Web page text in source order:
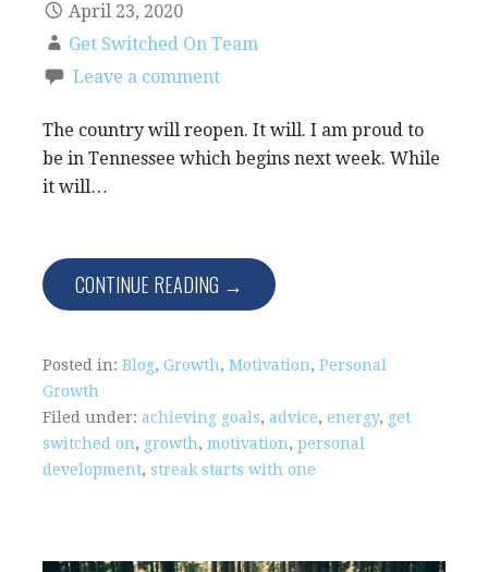
April 23, 2020
Get Switched On Team
Leave a comment
The country will reopen. It will. I am proud to
be in Tennessee which begins next week. While
it will…
CONTINUE READING →
Posted in: Blog, Growth, Motivation, Personal
Growth
Filed under: achieving goals, advice, energy, get
switched on, growth, motivation, personal
development, streak starts with one